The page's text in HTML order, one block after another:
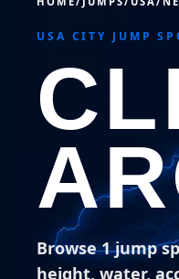
USA CITY JUMP
Browse 1 jump
height, water,